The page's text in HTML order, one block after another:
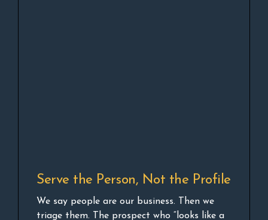
Serve the Person, Not the Profile
We say people are our business. Then we
triage them. The prospect who “looks like a